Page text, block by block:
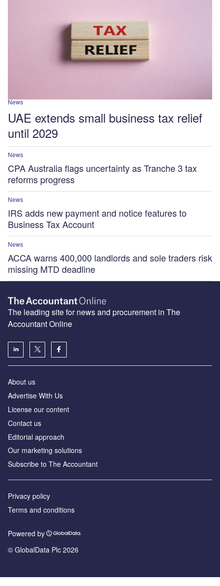
News
UAE extends small business tax relief
until 2029
News
CPA Australia flags uncertainty as Tranche 3 tax
reforms progress
News
IRS adds new payment and notice features to
Business Tax Account
News
ACCA warns 400,000 landlords and sole traders risk
missing MTD deadline
The leading site for news and procurement in The
Accountant Online
About us
Advertise With Us
License our content
Contact us
Editorial approach
Our marketing solutions
Subscribe to The Accountant
Privacy policy
Terms and conditions
Powered by
© GlobalData Plc 2026